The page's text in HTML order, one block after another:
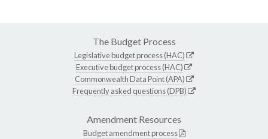
The Budget Process
Legislative budget process (HAC)
Executive budget process (HAC)
Commonwealth Data Point (APA)
Frequently asked questions (DPB)
Amendment Resources
Budget amendment process